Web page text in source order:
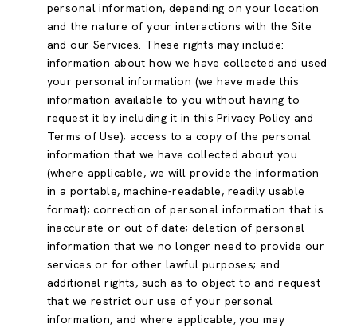
personal information, depending on your location
and the nature of your interactions with the Site
and our Services. These rights may include:
information about how we have collected and used
your personal information (we have made this
information available to you without having to
request it by including it in this Privacy Policy and
Terms of Use); access to a copy of the personal
information that we have collected about you
(where applicable, we will provide the information
in a portable, machine-readable, readily usable
format); correction of personal information that is
inaccurate or out of date; deletion of personal
information that we no longer need to provide our
services or for other lawful purposes; and
additional rights, such as to object to and request
that we restrict our use of your personal
information, and where applicable, you may